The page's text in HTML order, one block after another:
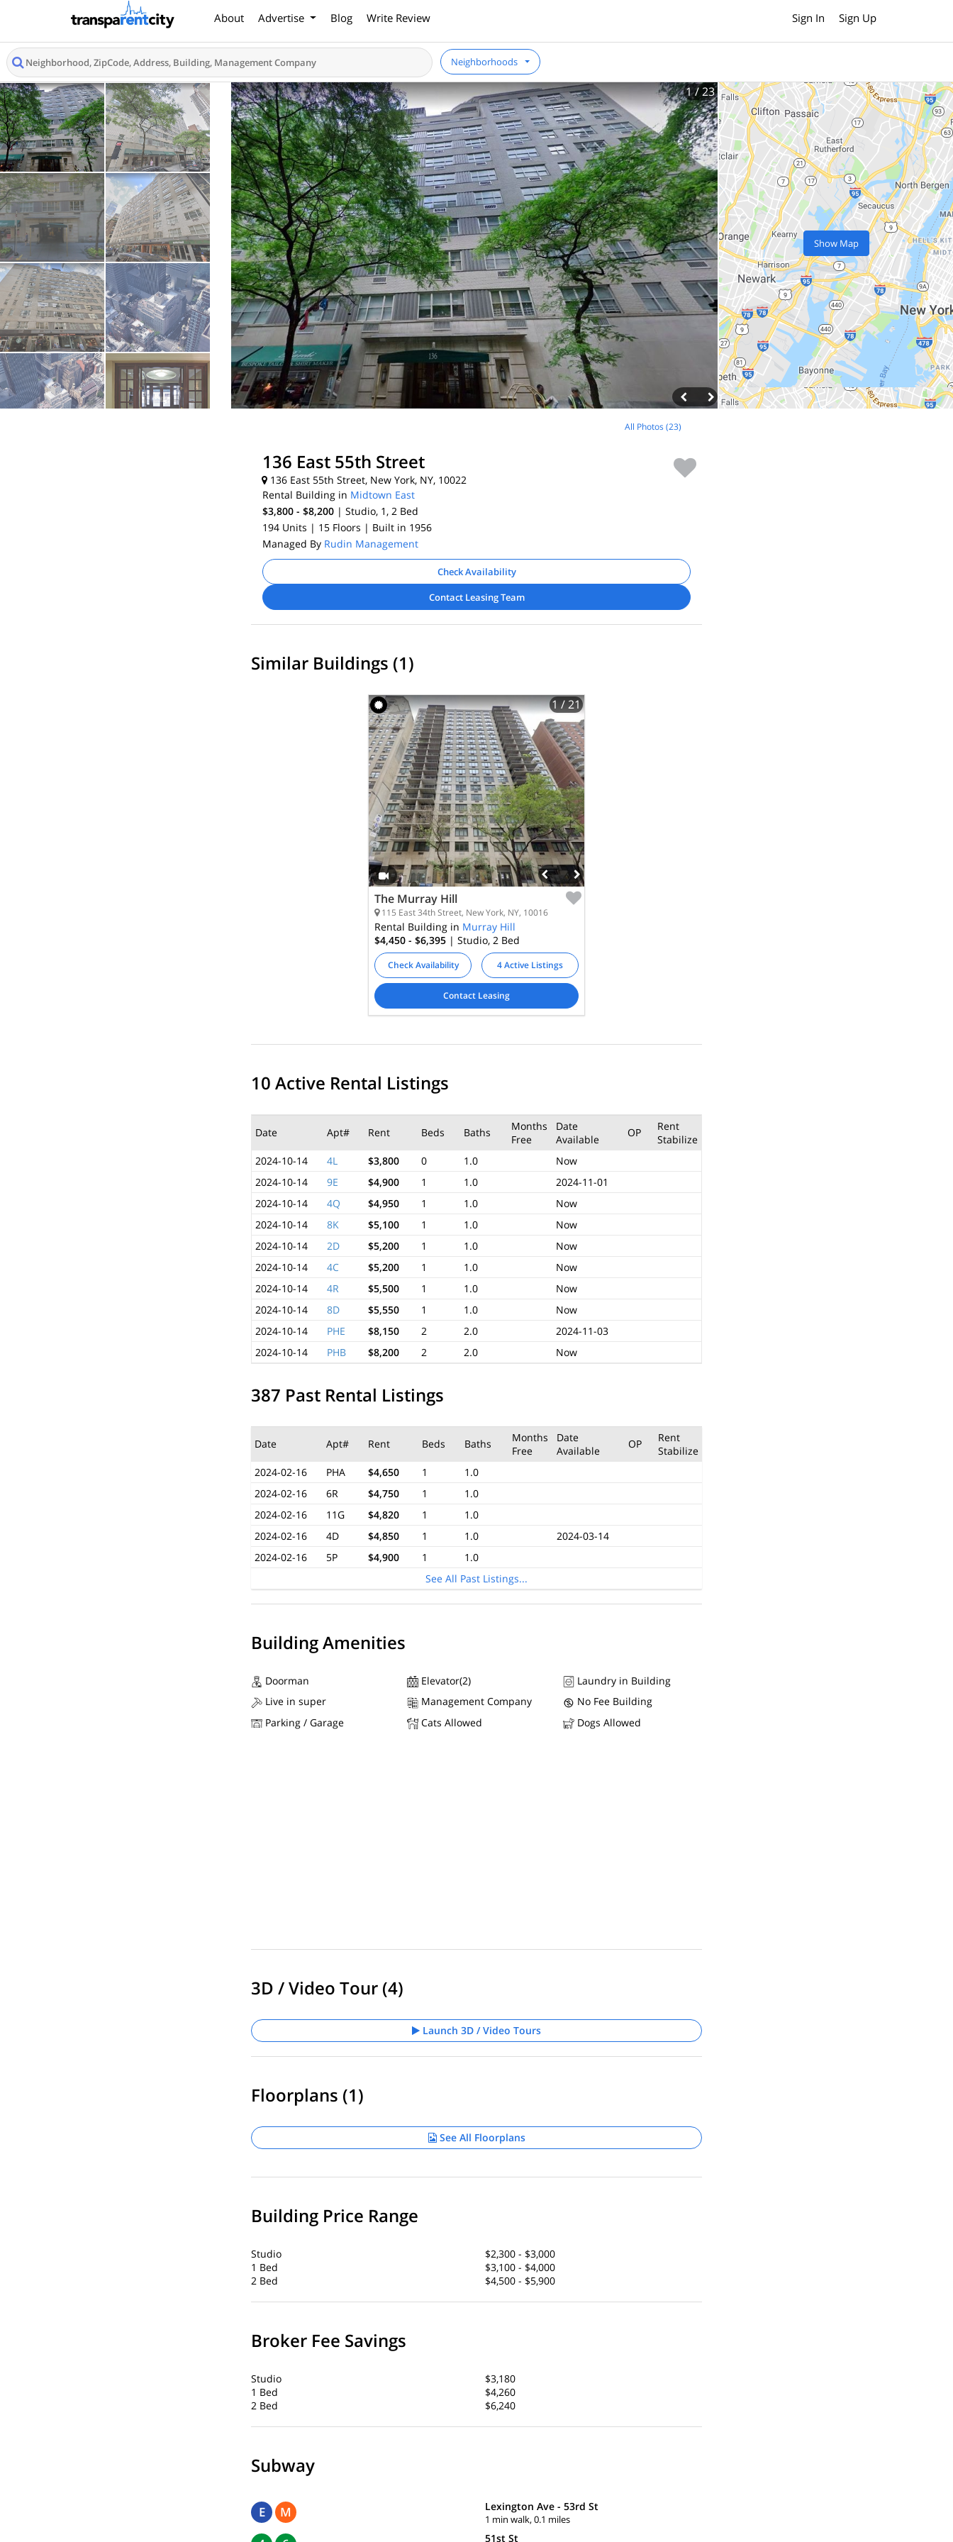
About Advertise Blog Write Review Sign In Sign Up
Neighborhoods
1/ 23
Show Map
All Photos (23)
136 East 55th Street
136 East 55th Street, New York, NY, 10022
Rental Building in Midtown East
$3,800 - $8,200 | Studio, 1, 2 Bed
194 Units | 15 Floors | Built in 1956
Managed By Rudin Management
Check Availability
Contact Leasing Team
Similar Buildings (1)
1/ 21
The Murray Hill
115 East 34th Street, New York, NY, 10016
Rental Building in Murray Hill
$4,450 - $6,395 | Studio, 2 Bed
Check Availability 4 Active Listings
Contact Leasing
10 Active Rental Listings
Date Apt# Rent Beds Baths
Months
Free
Date
Available
OP
Rent
Stabilize
2024-10-14
4L $3,800 0 1.0
Now
2024-10-14
9E $4,900 1 1.0
2024-11-01
2024-10-14
4Q $4,950 1 1.0
Now
2024-10-14
8K $5,100 1 1.0
Now
2024-10-14
2D $5,200 1 1.0
Now
2024-10-14
4C $5,200 1 1.0
Now
2024-10-14
4R $5,500 1 1.0
Now
2024-10-14
8D $5,550 1 1.0
Now
2024-10-14
PHE $8,150 2 2.0
2024-11-03
2024-10-14
PHB $8,200 2 2.0 Now
387 Past Rental Listings
Date Apt# Rent Beds Baths
Months
Free
Date
Available
OP
Rent
Stabilize
2024-02-16
PHA $4,650 1
1.0
2024-02-16
6R $4,750 1
1.0
2024-02-16
11G $4,820 1
1.0
2024-02-16
4D $4,850 1 1.0
2024-03-14
2024-02-16
5P $4,900 1
1.0
See All Past Listings...
Building Amenities
Doorman Elevator(2)
Laundry in Building
Live in super
Management Company
No Fee Building
Parking / Garage
Cats Allowed Dogs Allowed
3D / Video Tour (4)
Launch 3D / Video Tours
Floorplans (1)
See All Floorplans
Building Price Range
Studio
$2,300 - $3,000
1 Bed
$3,100 - $4,000
2 Bed
$4,500 - $5,900
Broker Fee Savings
Studio
$3,180
1 Bed
$4,260
2 Bed
$6,240
Subway
E M Lexington Ave - 53rd St
1 min walk, 0.1 miles
51st St